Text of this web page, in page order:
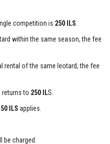
competition is 250 ILS
within the same season, the fee
rental of the same leotard, the fee
returns to 250 ILS.
50 ILS applies.
be charged.